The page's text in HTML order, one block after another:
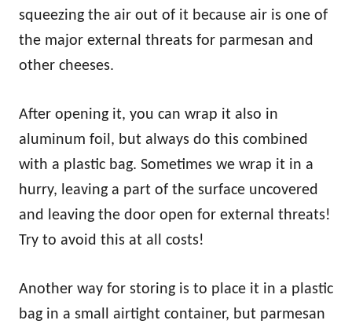
squeezing the air out of it because air is one of
the major external threats for parmesan and
other cheeses.
After opening it, you can wrap it also in
aluminum foil, but always do this combined
with a plastic bag. Sometimes we wrap it in a
hurry, leaving a part of the surface uncovered
and leaving the door open for external threats!
Try to avoid this at all costs!
Another way for storing is to place it in a plastic
bag in a small airtight container, but parmesan